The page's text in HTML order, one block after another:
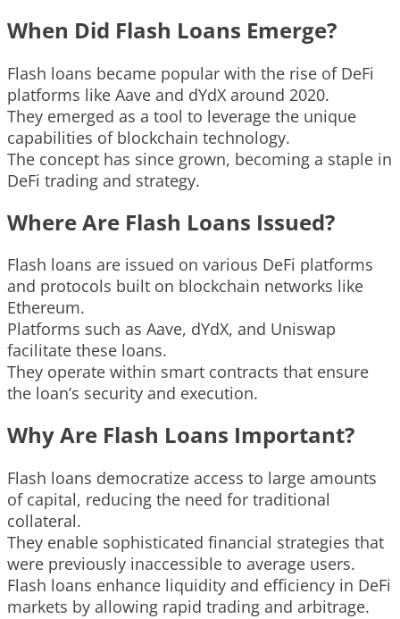
When Did Flash Loans Emerge?
Flash loans became popular with the rise of DeFi
platforms like Aave and dYdX around 2020.
They emerged as a tool to leverage the unique
capabilities of blockchain technology.
The concept has since grown, becoming a staple in
DeFi trading and strategy.
Where Are Flash Loans Issued?
Flash loans are issued on various DeFi platforms
and protocols built on blockchain networks like
Ethereum.
Platforms such as Aave, dYdX, and Uniswap
facilitate these loans.
They operate within smart contracts that ensure
the loan’s security and execution.
Why Are Flash Loans Important?
Flash loans democratize access to large amounts
of capital, reducing the need for traditional
collateral.
They enable sophisticated financial strategies that
were previously inaccessible to average users.
Flash loans enhance liquidity and efficiency in DeFi
markets by allowing rapid trading and arbitrage.